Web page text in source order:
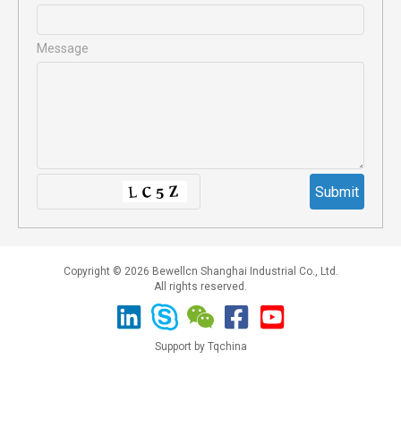
Message
Copyright © 2026 Bewellcn Shanghai Industrial Co., Ltd.
All rights reserved.
Support by Tqchina